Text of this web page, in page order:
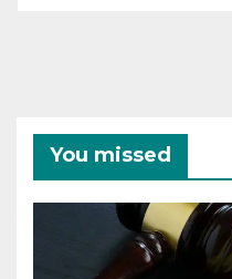
You missed